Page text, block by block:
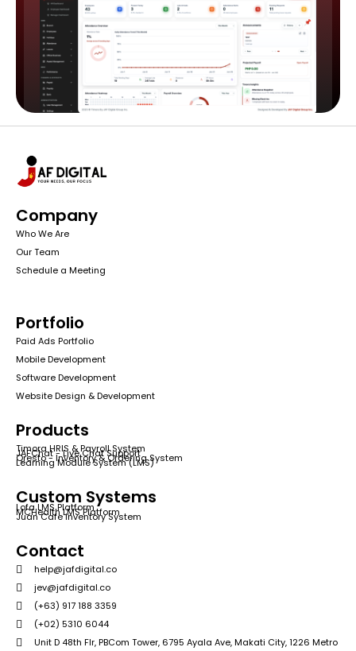
Company
Who We Are
Our Team
Schedule a Meeting
Portfolio
Paid Ads Portfolio
Mobile Development
Software Development
Website Design & Development
Products
Timora HRIS & Payroll System
JAFChat - Live Chat Support
Qresto - Inventory & Ordering System
Learning Module System (LMS)
Custom Systems
Lofa LMS Platform
MCHealth LMS Platform
Juan Cafe Inventory System
Contact
help@jafdigital.co
jev@jafdigital.co
(+63) 917 188 3359
(+02) 5310 6044
Unit D 48th Flr, PBCom Tower, 6795 Ayala Ave, Makati City, 1226 Metro